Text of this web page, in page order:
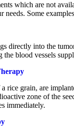
which are not
needs. Some
directly into the
blood vessels
a rice grain, are
zone of the
immediately.